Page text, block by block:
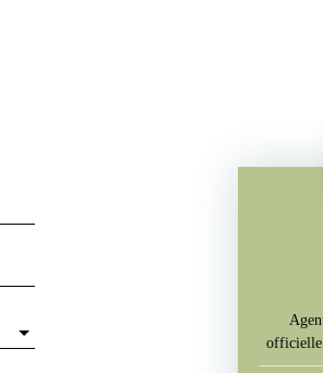
officielle